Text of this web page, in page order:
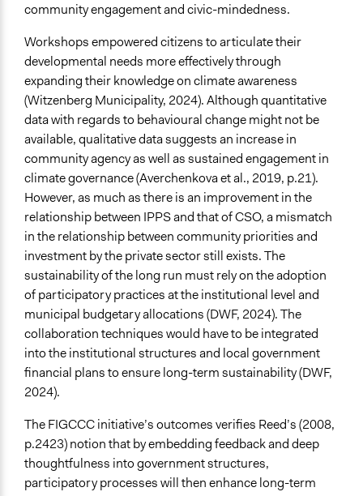
community engagement and civic-mindedness.
Workshops empowered citizens to articulate their
developmental needs more effectively through
expanding their knowledge on climate awareness
(Witzenberg Municipality, 2024). Although quantitative
data with regards to behavioural change might not be
available, qualitative data suggests an increase in
community agency as well as sustained engagement in
climate governance (Averchenkova et al., 2019, p.21).
However, as much as there is an improvement in the
relationship between IPPS and that of CSO, a mismatch
in the relationship between community priorities and
investment by the private sector still exists. The
sustainability of the long run must rely on the adoption
of participatory practices at the institutional level and
municipal budgetary allocations (DWF, 2024). The
collaboration techniques would have to be integrated
into the institutional structures and local government
financial plans to ensure long-term sustainability (DWF,
2024).
The FIGCCC initiative’s outcomes verifies Reed’s (2008,
p.2423) notion that by embedding feedback and deep
thoughtfulness into government structures,
participatory processes will then enhance long-term